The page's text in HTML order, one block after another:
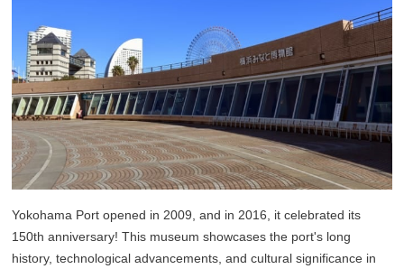
Yokohama Port opened in 2009, and in 2016, it celebrated its
150th anniversary! This museum showcases the port's long
history, technological advancements, and cultural significance in